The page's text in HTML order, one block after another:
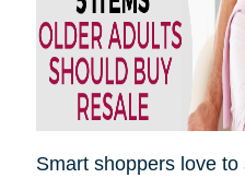
Smart shoppers love